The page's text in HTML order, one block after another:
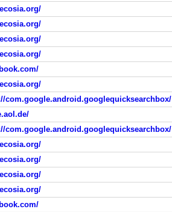
com.google.android.googlequicksearchbox/
com.google.android.googlequicksearchbox/